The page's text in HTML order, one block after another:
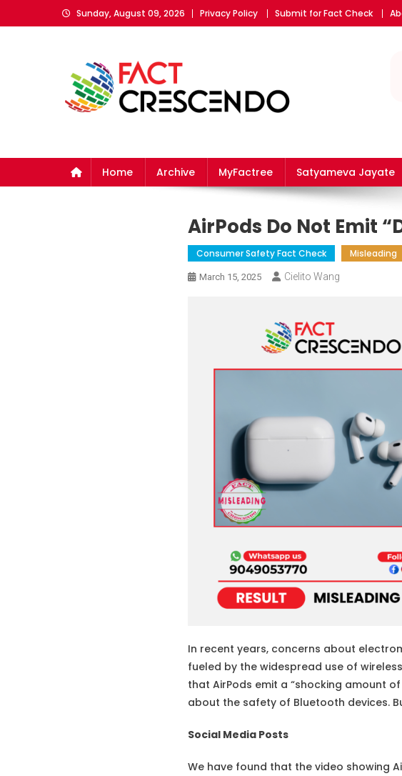
to
Sunday, August 09, 2026 Privacy Policy Submit for Fact Check
Home Archive MyFactree Satyameva Jayate
AirPods Do Not Emit
Consumer Safety Fact Check Misleading
March 15, 2025 Cielito Wang
In recent years, concerns about
fueled by the widespread use of
that AirPods emit a “shocking amount
about the safety of Bluetooth devices.
Social Media Posts
We have found that the video showing